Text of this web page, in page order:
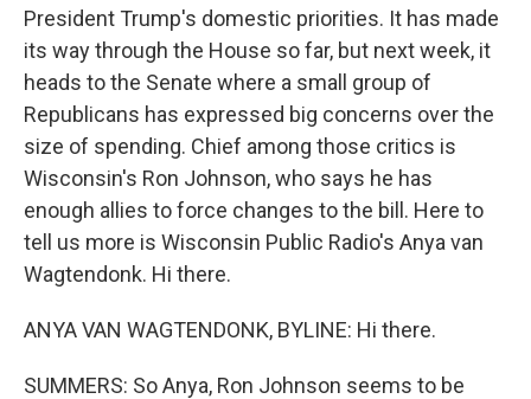
President Trump's domestic priorities. It has made
its way through the House so far, but next week, it
heads to the Senate where a small group of
Republicans has expressed big concerns over the
size of spending. Chief among those critics is
Wisconsin's Ron Johnson, who says he has
enough allies to force changes to the bill. Here to
tell us more is Wisconsin Public Radio's Anya van
Wagtendonk. Hi there.
ANYA VAN WAGTENDONK, BYLINE: Hi there.
SUMMERS: So Anya, Ron Johnson seems to be